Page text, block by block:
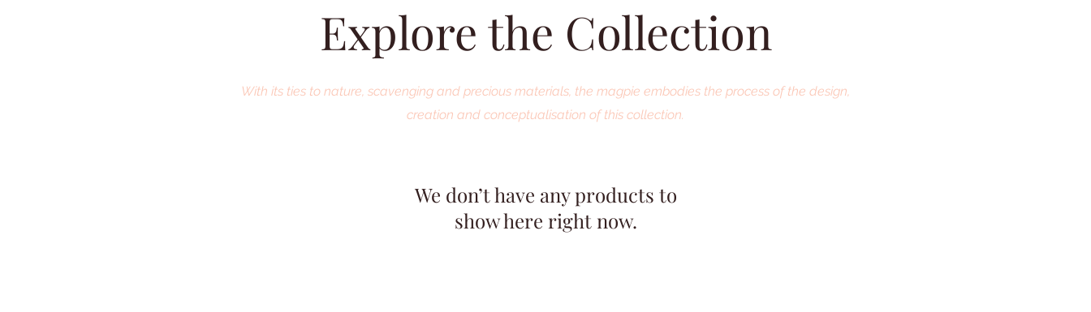
Explore the Collection
With its ties to nature, scavenging and precious materials, the magpie embodies the process of the design,
creation and conceptualisation of this collection.
We don’t have any products to
show here right now.